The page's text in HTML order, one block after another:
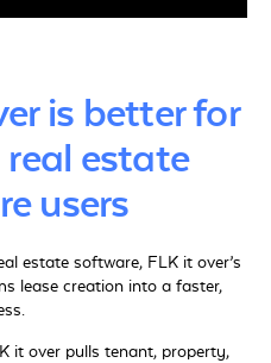
is better for
estate
users
estate software, FLK it over’s
lease creation into a faster,
it over pulls tenant, property,